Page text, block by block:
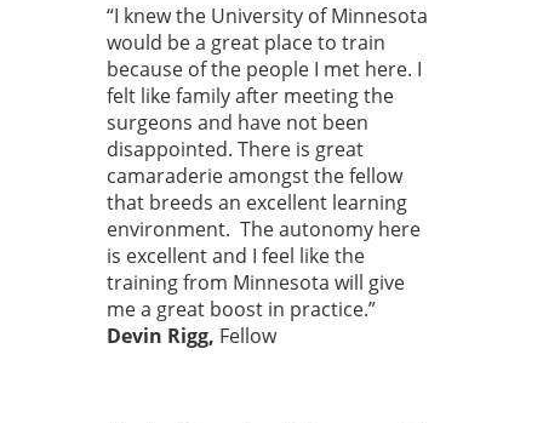
“I knew the University of Minnesota
would be a great place to train
because of the people I met here. I
felt like family after meeting the
surgeons and have not been
disappointed. There is great
camaraderie amongst the fellow
that breeds an excellent learning
environment. The autonomy here
is excellent and I feel like the
training from Minnesota will give
me a great boost in practice.”
Devin Rigg, Fellow